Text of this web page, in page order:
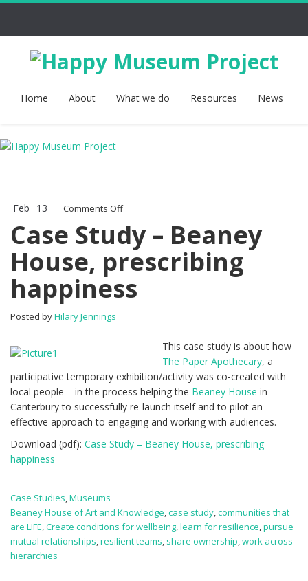
Home About What we do Resources News
Feb 13 Comments Offon
Study
Beaney
prescribing
Case Study – Beaney
House, prescribing
happiness
Posted byHilary Jennings
This case study is about how
The Paper Apothecary, a
participative temporary exhibition/activity was co-created with
local people – in the process helping the Beaney House in
Canterbury to successfully re-launch itself and to pilot an
effective approach to engaging and working with audiences.
Download (pdf): Case Study – Beaney House, prescribing
happiness
Case Studies,Museums
Beaney House of Art and Knowledge,case study,communities that
are LIFE,Create conditions for wellbeing,learn for resilience,pursue
mutual relationships,resilient teams, share ownership,work across
hierarchies